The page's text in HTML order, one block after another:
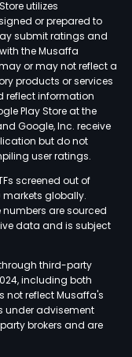
utilizes
or prepared to
submit ratings and
the Musaffa
or may not reflect a
products or services
reflect information
Play Store at the
Google, Inc. receive
but do not
user ratings.
screened out of
markets globally.
are sourced
data and is subject
third-party
including both
not reflect Musaffa's
under advisement
brokers and are